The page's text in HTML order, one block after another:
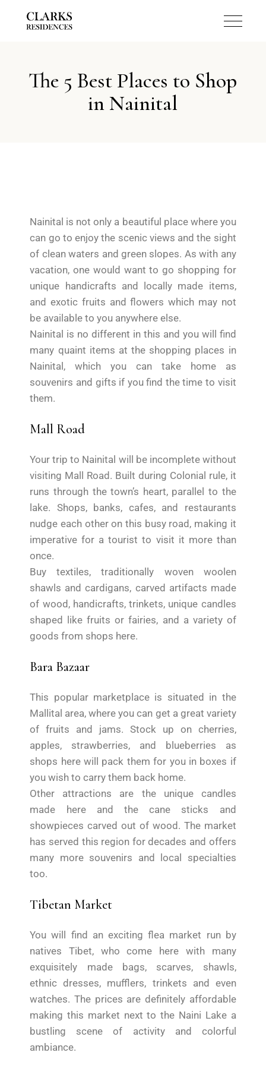
The 5 Best Places to Shop
in Nainital
Nainital is not only a beautiful place where you
can go to enjoy the scenic views and the sight
of clean waters and green slopes. As with any
vacation, one would want to go shopping for
unique handicrafts and locally made items,
and exotic fruits and flowers which may not
be available to you anywhere else.
Nainital is no different in this and you will find
many quaint items at the shopping places in
Nainital, which you can take home as
souvenirs and gifts if you find the time to visit
them.
Mall Road
Your trip to Nainital will be incomplete without
visiting Mall Road. Built during Colonial rule, it
runs through the town’s heart, parallel to the
lake. Shops, banks, cafes, and restaurants
nudge each other on this busy road, making it
imperative for a tourist to visit it more than
once.
Buy textiles, traditionally woven woolen
shawls and cardigans, carved artifacts made
of wood, handicrafts, trinkets, unique candles
shaped like fruits or fairies, and a variety of
goods from shops here.
Bara Bazaar
This popular marketplace is situated in the
Mallital area, where you can get a great variety
of fruits and jams. Stock up on cherries,
apples, strawberries, and blueberries as
shops here will pack them for you in boxes if
you wish to carry them back home.
Other attractions are the unique candles
made here and the cane sticks and
showpieces carved out of wood. The market
has served this region for decades and offers
many more souvenirs and local specialties
too.
Tibetan Market
You will find an exciting flea market run by
natives Tibet, who come here with many
exquisitely made bags, scarves, shawls,
ethnic dresses, mufflers, trinkets and even
watches. The prices are definitely affordable
making this market next to the Naini Lake a
bustling scene of activity and colorful
ambiance.